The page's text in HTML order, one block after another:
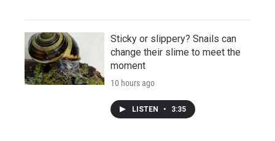
Sticky or slippery? Snails can
change their slime to meet the
moment
10 hours ago
LISTEN • 3:35